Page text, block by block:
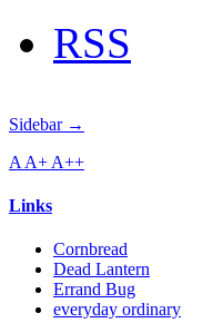
RSS
Sidebar →
A A+ A++
Links
Cornbread
Dead Lantern
Errand Bug
everyday ordinary